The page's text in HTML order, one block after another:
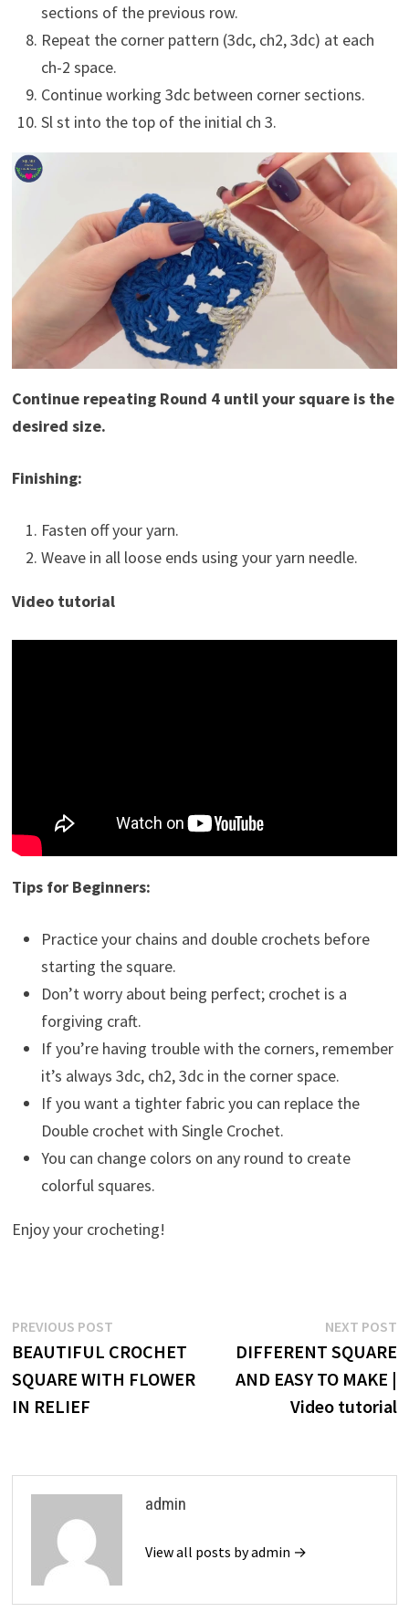
sections of the previous row.
Repeat the corner pattern (3dc, ch2, 3dc) at each
ch-2 space.
Continue working 3dc between corner sections.
Sl st into the top of the initial ch 3.
Continue repeating Round 4 until your square is the
desired size.
Finishing:
Fasten off your yarn.
Weave in all loose ends using your yarn needle.
Video tutorial
Tips for Beginners:
Practice your chains and double crochets before
starting the square.
Don’t worry about being perfect; crochet is a
forgiving craft.
If you’re having trouble with the corners, remember
it’s always 3dc, ch2, 3dc in the corner space.
If you want a tighter fabric you can replace the
Double crochet with Single Crochet.
You can change colors on any round to create
colorful squares.
Enjoy your crocheting!
Post
navigation
PREVIOUS POSTPrevious
post:
BEAUTIFUL CROCHET
SQUARE WITH FLOWER
IN RELIEF
NEXT POST
DIFFERENT SQUARE
AND EASY TO MAKE |
Video tutorial
admin
View all posts by admin →